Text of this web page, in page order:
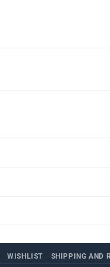
WISHLIST SHIPPING AND